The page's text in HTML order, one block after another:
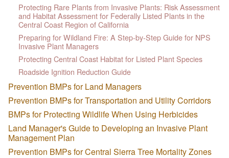
Protecting Rare Plants from Invasive Plants: Risk Assessment
and Habitat Assessment for Federally Listed Plants in the
Central Coast Region of California
Preparing for Wildland Fire: A Step-by-Step Guide for NPS
Invasive Plant Managers
Protecting Central Coast Habitat for Listed Plant Species
Roadside Ignition Reduction Guide
Prevention BMPs for Land Managers
Prevention BMPs for Transportation and Utility Corridors
BMPs for Protecting Wildlife When Using Herbicides
Land Manager's Guide to Developing an Invasive Plant
Management Plan
Prevention BMPs for Central Sierra Tree Mortality Zones